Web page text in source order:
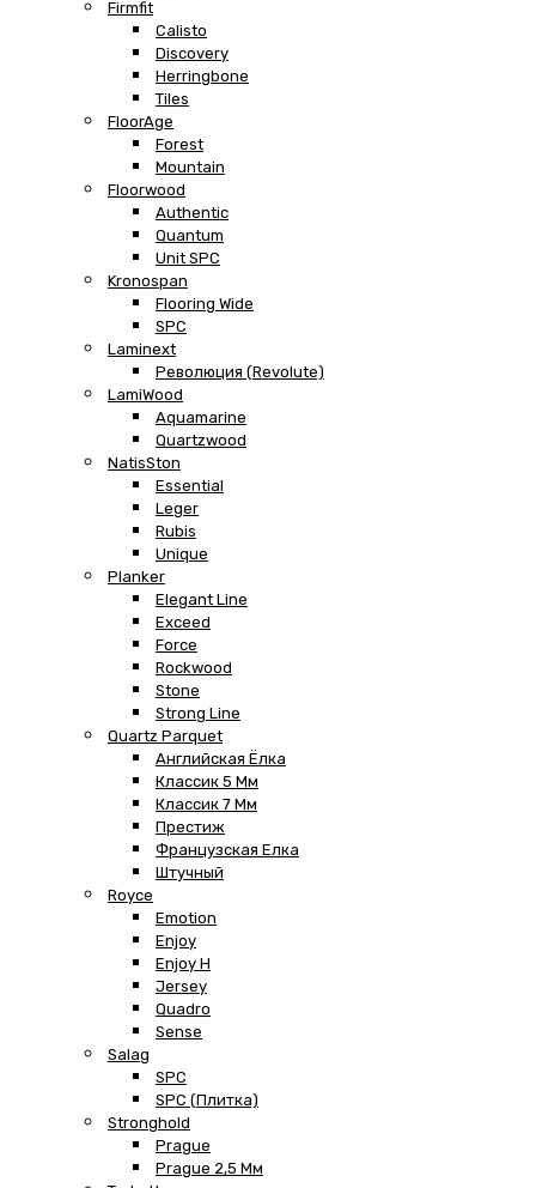
Firmfit
Calisto
Discovery
Herringbone
Tiles
FloorAge
Forest
Mountain
Floorwood
Authentic
Quantum
Unit SPC
Kronospan
Flooring Wide
SPC
Laminext
Революция (Revolute)
LamiWood
Aquamarine
Quartzwood
NatisSton
Essential
Leger
Rubis
Unique
Planker
Elegant Line
Exceed
Force
Rockwood
Stone
Strong Line
Quartz Parquet
Английская Ёлка
Классик 5 Мм
Классик 7 Мм
Престиж
Французская Елка
Штучный
Royce
Emotion
Enjoy
Enjoy H
Jersey
Quadro
Sense
Salag
SPC
SPC (плитка)
Stronghold
Prague
Prague 2,5 Мм